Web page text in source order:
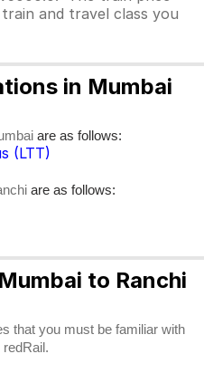
and travel class you
in Mumbai
are as follows:
(LTT)
are as follows:
to Ranchi
that you must be familiar with